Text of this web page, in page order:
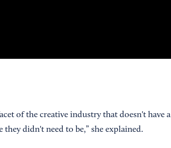
of the creative industry that doesn't have a
they didn't need to be,” she explained.